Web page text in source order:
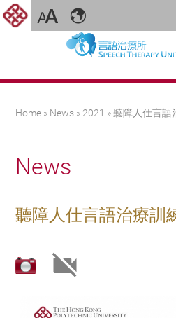
You are here
Home » News » 2021 » 聽障人仕言語
News
聽障人仕言語治療訓